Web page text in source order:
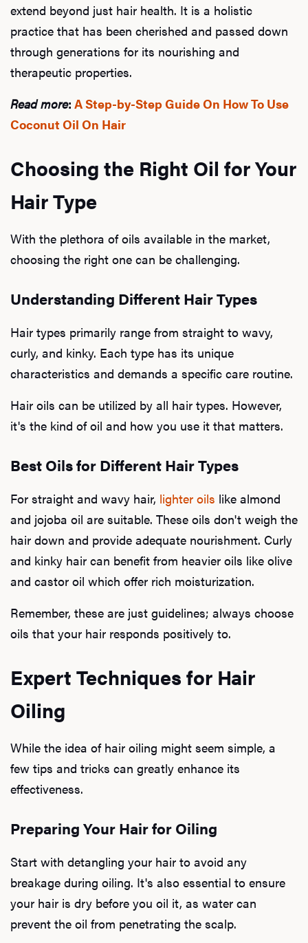
Our
extend beyond just hair health. It is a holistic
practice that has been cherished and passed down
through generations for its nourishing and
therapeutic properties.
Read more: A Step-by-Step Guide On How To Use
Coconut Oil On Hair
Choosing the Right Oil for Your
Hair Type
With the plethora of oils available in the market,
choosing the right one can be challenging.
Understanding Different Hair Types
Hair types primarily range from straight to wavy,
curly, and kinky. Each type has its unique
characteristics and demands a specific care routine.
Hair oils can be utilized by all hair types. However,
it's the kind of oil and how you use it that matters.
Best Oils for Different Hair Types
For straight and wavy hair, lighter oils like almond
and jojoba oil are suitable. These oils don't weigh the
hair down and provide adequate nourishment. Curly
and kinky hair can benefit from heavier oils like olive
and castor oil which offer rich moisturization.
Remember, these are just guidelines; always choose
oils that your hair responds positively to.
Expert Techniques for Hair
Oiling
While the idea of hair oiling might seem simple, a
few tips and tricks can greatly enhance its
effectiveness.
Preparing Your Hair for Oiling
Start with detangling your hair to avoid any
breakage during oiling. It's also essential to ensure
your hair is dry before you oil it, as water can
prevent the oil from penetrating the scalp.